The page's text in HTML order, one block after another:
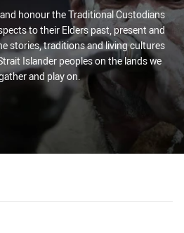
honour the Traditional Custodians
to their Elders past, present and
stories, traditions and living cultures
Islander peoples on the lands we
and play on.